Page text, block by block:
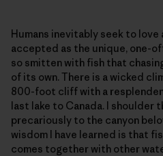
Humans inevitably seek to
accepted as the unique, one-
so smitten with fish that
of its own. There is a wicked
800-foot cliff with a
last lake to Canada. I shoulder
precariously to the canyon
wisdom I have learned is that
comes together with other